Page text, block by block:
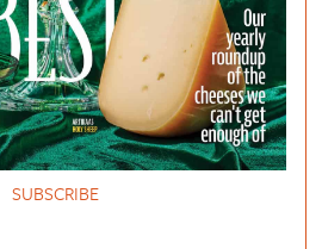
SUBSCRIBE